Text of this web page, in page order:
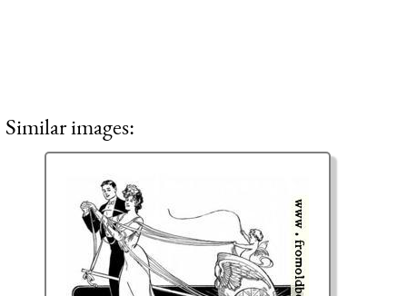
Similar images: